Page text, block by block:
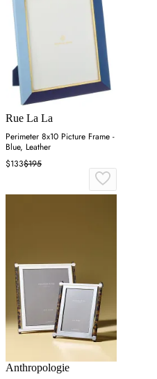
Rue La La
Perimeter 8x10 Picture Frame -
Blue, Leather
$133$195
Anthropologie